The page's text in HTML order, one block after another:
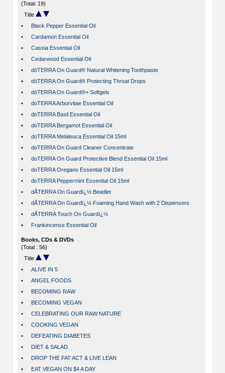
(Total: 19)
Title
•
Black Pepper Essential Oil
•
Cardamon Essential Oil
•
Cassia Essential Oil
•
Cedarwood Essential Oil
•
dōTERRA On Guard® Natural Whitening Toothpaste
•
dōTERRA On Guard® Protecting Throat Drops
•
dōTERRA On Guard®+ Softgels
•
doTERRA Arborvitae Essential Oil
•
doTERRA Basil Essential Oil
•
doTERRA Bergamot Essential Oil
•
doTERRA Melaleuca Essential Oil 15ml
•
doTERRA On Guard Cleaner Concentrate
•
doTERRA On Guard Protective Blend Essential Oil 15ml
•
doTERRA Oregano Essential Oil 15ml
•
doTERRA Peppermint Essential Oil 15ml
•
dÅTERRA On Guardï¿½ Beadlet
•
dÅTERRA On Guardï¿½ Foaming Hand Wash with 2 Dispensers
•
dÅTERRA Touch On Guardï¿½
•
Frankincense Essential Oil
Books, CDs & DVDs
(Total : 56)
Title
•
ALIVE IN 5
•
ANGEL FOODS
•
BECOMING RAW
•
BECOMING VEGAN
•
CELEBRATING OUR RAW NATURE
•
COOKING VEGAN
•
DEFEATING DIABETES
•
DIET & SALAD
•
DROP THE FAT ACT & LIVE LEAN
•
EAT VEGAN ON $4 A DAY